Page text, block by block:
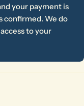
your payment is
confirmed. We do
to your